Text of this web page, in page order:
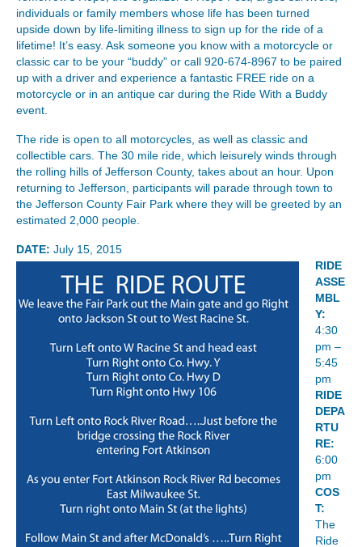
individuals or family members whose life has been turned
upside down by life-limiting illness to sign up for the ride of a
lifetime! It’s easy. Ask someone you know with a motorcycle or
classic car to be your “buddy” or call 920-674-8967 to be paired
up with a driver and experience a fantastic FREE ride on a
motorcycle or in an antique car during the Ride With a Buddy
event.
The ride is open to all motorcycles, as well as classic and
collectible cars. The 30 mile ride, which leisurely winds through
the rolling hills of Jefferson County, takes about an hour. Upon
returning to Jefferson, participants will parade through town to
the Jefferson County Fair Park where they will be greeted by an
estimated 2,000 people.
DATE: July 15, 2015
RIDE
ASSE
MBL
Y:
4:30
pm –
5:45
pm
RIDE
DEPA
RTU
RE:
6:00
pm
COS
T:
The
Ride